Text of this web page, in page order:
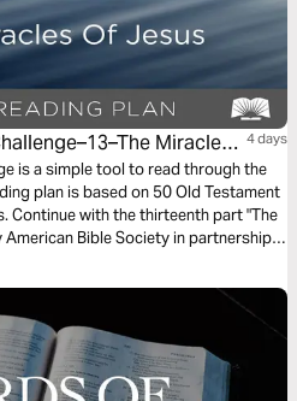
Miracles
4 days
is a simple tool to read through the
plan is based on 50 Old Testament
Continue with the thirteenth part "The
Bible Society in partnership